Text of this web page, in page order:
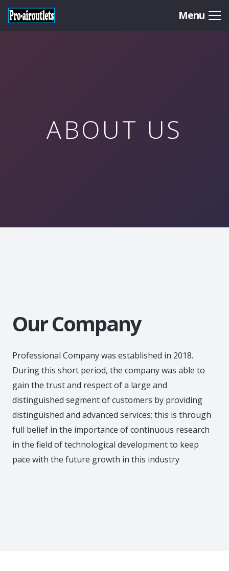
Menu
ABOUT US
Our Company
Professional Company was established in 2018.
During this short period, the company was able to
gain the trust and respect of a large and
distinguished segment of customers by providing
distinguished and advanced services; this is through
full belief in the importance of continuous research
in the field of technological development to keep
pace with the future growth in this industry